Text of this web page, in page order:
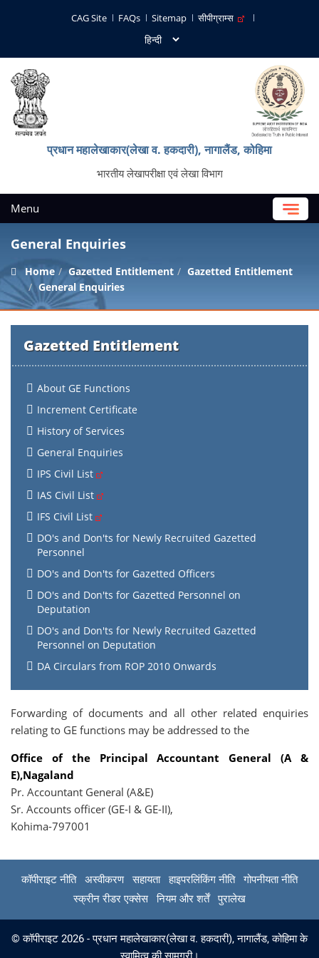
CAG Site FAQs Sitemap सीपीग्राम्स
प्रधान महालेखाकार(लेखा व. हकदारी), नागालैंड, कोहिमा
भारतीय लेखापरीक्षा एवं लेखा विभाग
Menu
General Enquiries
Home Gazetted Entitlement
Gazetted Entitlement
General Enquiries
Gazetted Entitlement
About GE Functions
Increment Certificate
History of Services
General Enquiries
IPS Civil List
IAS Civil List
IFS Civil List
DO's and Don'ts for Newly Recruited Gazetted
Personnel
DO's and Don'ts for Gazetted Officers
DO's and Don'ts for Gazetted Personnel on
Deputation
DO's and Don'ts for Newly Recruited Gazetted
Personnel on Deputation
DA Circulars from ROP 2010 Onwards
Forwarding of documents and all other related enquiries
relating to GE functions may be addressed to the
Office of the Principal Accountant General (A &
E),Nagaland
Pr. Accountant General (A&E)
Sr. Accounts officer (GE-I & GE-II),
Kohima-797001
कॉपीराइट नीति अस्वीकरण सहायता हाइपरलिंकिंग नीति
गोपनीयता नीति
स्क्रीन रीडर एक्सेस
नियम और शर्तें पुरालेख
© कॉपीराइट 2026 - प्रधान महालेखाकार(लेखा व. हकदारी), नागालैंड, कोहिमा के